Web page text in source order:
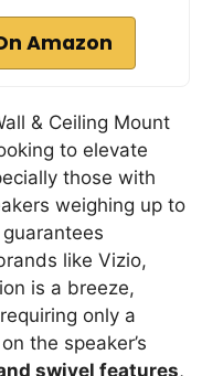
Amazon
& Ceiling Mount
to elevate
those with
weighing up to
guarantees
like Vizio,
is a breeze,
only a
the speaker’s
swivel features,